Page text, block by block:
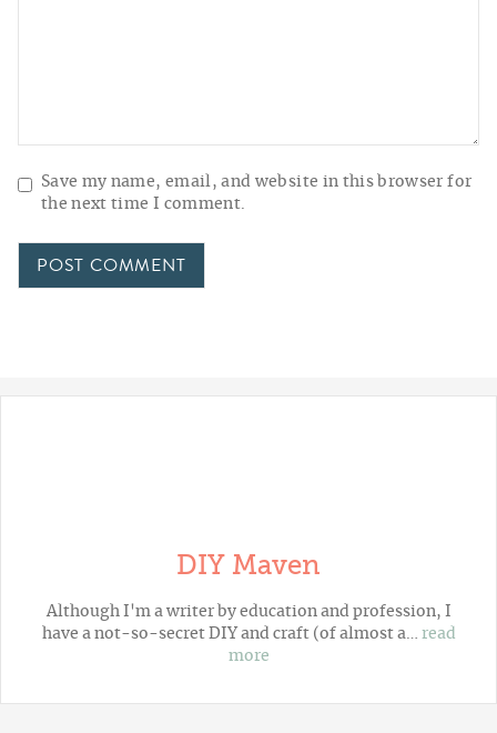
Save my name, email, and website in this browser for
the next time I comment.
DIY Maven
Although I'm a writer by education and profession, I
have a not-so-secret DIY and craft (of almost a… read
more